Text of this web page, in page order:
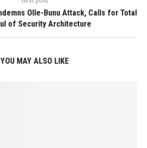
Olle-Bunu Attack, Calls for Total
of Security Architecture
YOU MAY ALSO LIKE